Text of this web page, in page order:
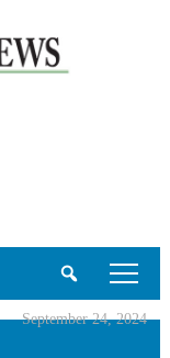
tap
September 24, 2024